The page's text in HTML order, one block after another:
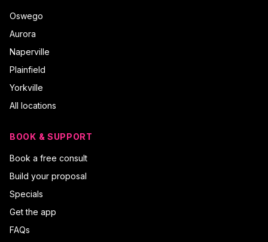
Oswego
Aurora
Naperville
Plainfield
Yorkville
All locations
BOOK & SUPPORT
Book a free consult
Build your proposal
Specials
Get the app
FAQs